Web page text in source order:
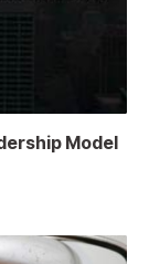
Model